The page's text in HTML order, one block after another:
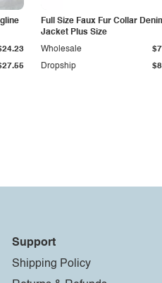
Full Size Faux Fur Collar
Jacket Plus Size
Dropship
Wholesale
Support
Shipping Policy